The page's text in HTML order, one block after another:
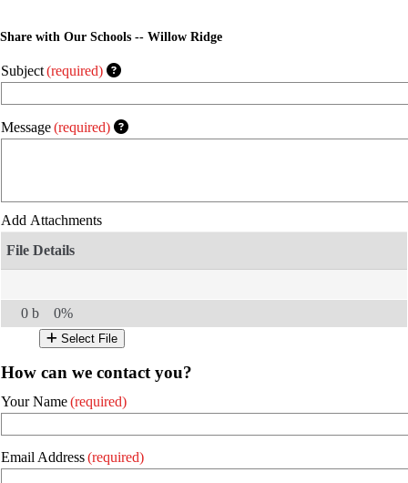
Share with Our Schools -- Willow Ridge
Subject(required)
Message(required)
Add Attachments
0 b 0%
Select File
How can we contact you?
Your Name(required)
Email Address(required)